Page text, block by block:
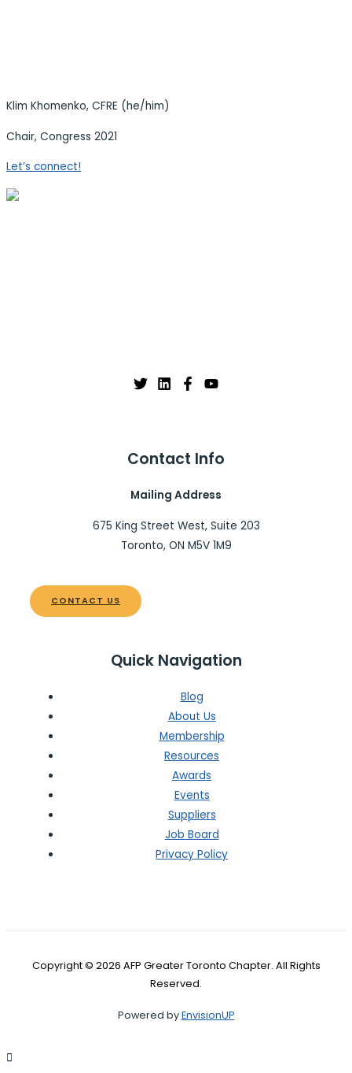
Klim Khomenko, CFRE (he/him)
Chair, Congress 2021
Let’s connect!
Contact Info
Mailing Address
675 King Street West, Suite 203
Toronto, ON M5V 1M9
CONTACT US
Quick Navigation
Blog
About Us
Membership
Resources
Awards
Events
Suppliers
Job Board
Privacy Policy
Copyright © 2026 AFP Greater Toronto Chapter. All Rights
Reserved.
Powered byEnvisionUP